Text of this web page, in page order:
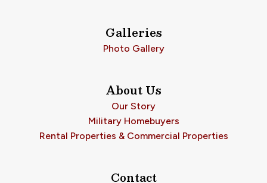
Galleries
Photo Gallery
About Us
Our Story
Military Homebuyers
Rental Properties & Commercial Properties
Contact